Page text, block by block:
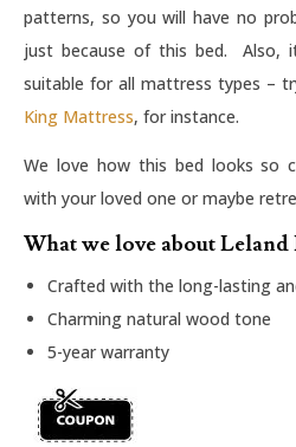
patterns, so you will have no
just because of this bed. Also,
suitable for all mattress types –
King Mattress, for instance.
We love how this bed looks so
with your loved one or maybe
What we love about
Crafted with the long-lasting
Charming natural wood tone
5-year warranty